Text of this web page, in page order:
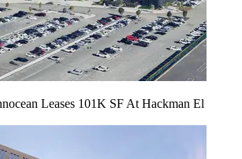
Leases 101K SF At Hackman El